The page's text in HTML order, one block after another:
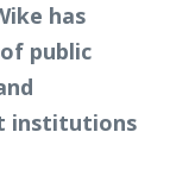
has
public
institutions